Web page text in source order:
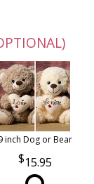
inch Dog or Bear
15.95